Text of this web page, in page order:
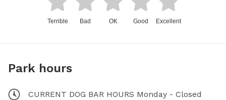
Terrible Bad OK Good Excellent
Park hours
CURRENT DOG BAR HOURS Monday - Closed